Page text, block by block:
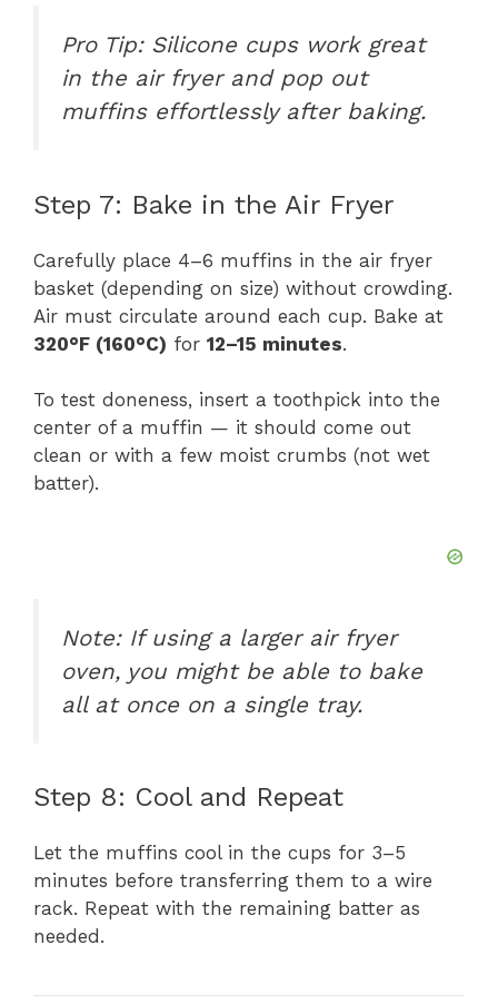
Pro Tip:Silicone cups work great
in the air fryer and pop out
muffins effortlessly after baking.
Step 7: Bake in the Air Fryer
Carefully place 4–6 muffins in the air fryer
basket (depending on size) without crowding.
Air must circulate around each cup. Bake at
320°F (160°C) for 12–15 minutes.
To test doneness, insert a toothpick into the
center of a muffin — it should come out
clean or with a few moist crumbs (not wet
batter).
Note:If using a larger air fryer
oven, you might be able to bake
all at once on a single tray.
Step 8: Cool and Repeat
Let the muffins cool in the cups for 3–5
minutes before transferring them to a wire
rack. Repeat with the remaining batter as
needed.